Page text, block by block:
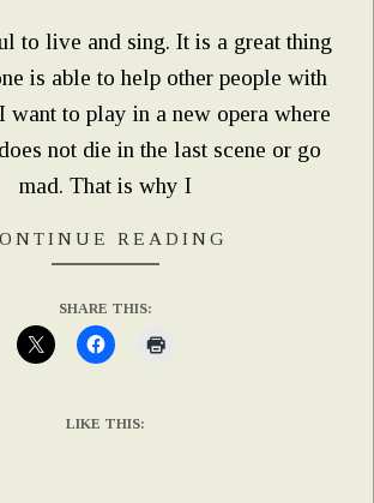
to live and sing. It is a great thing
is able to help other people with
want to play in a new opera where
not die in the last scene or go
mad. That is why I
READING
SHARE THIS:
LIKE THIS: